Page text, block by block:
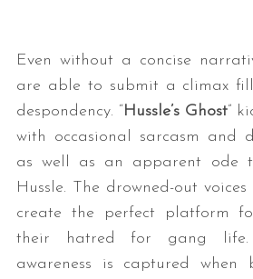
Even without a concise
are able to submit a climax
despondency. “Hussle’s Ghost”
with occasional sarcasm and
as well as an apparent ode
Hussle. The drowned-out
create the perfect platform
their hatred for gang
awareness is captured when